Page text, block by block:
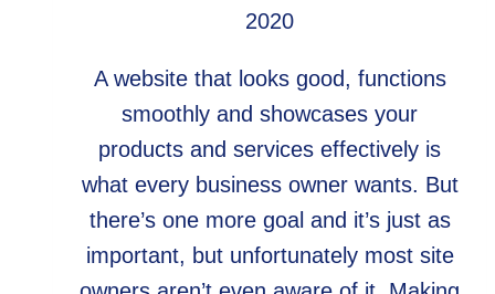
2020
A website that looks good, functions
smoothly and showcases your
products and services effectively is
what every business owner wants. But
there’s one more goal and it’s just as
important, but unfortunately most site